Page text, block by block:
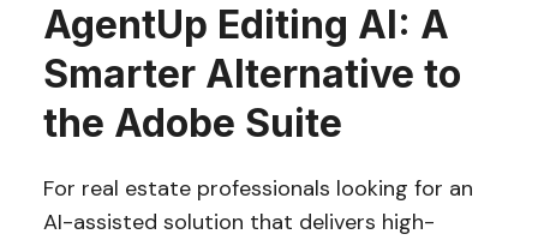
AgentUp Editing AI: A
Smarter Alternative to
the Adobe Suite
For real estate professionals looking for an
AI-assisted solution that delivers high-